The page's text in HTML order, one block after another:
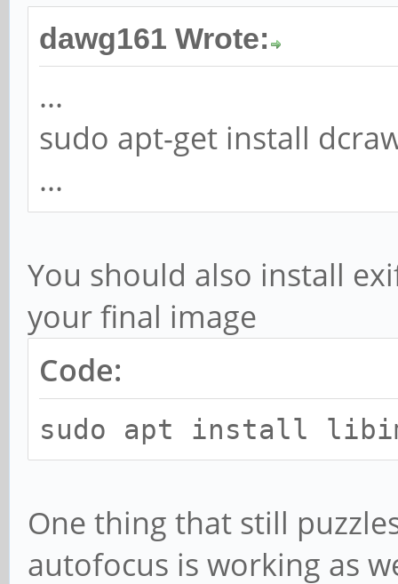
dawg161 Wrote:
...
sudo apt-get install
...
You should also install
your final image
Code:
sudo apt install
One thing that still
autofocus is working as